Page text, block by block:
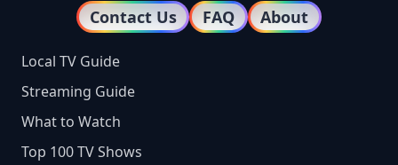
Contact Us FAQ About
Local TV Guide
Streaming Guide
What to Watch
Top 100 TV Shows